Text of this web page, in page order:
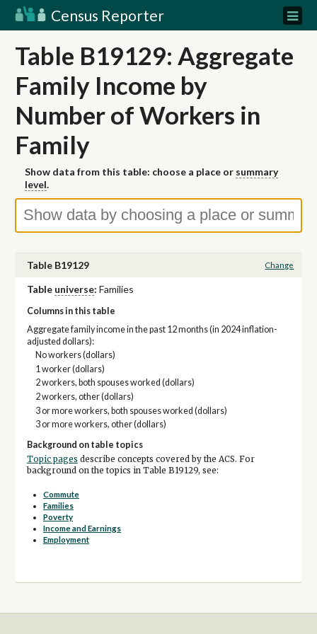
Census Reporter
Table B19129: Aggregate
Family Income by
Number of Workers in
Family
Show data from this table: choose a place or summary
level.
Table B19129 Change
Table universe: Families
Columns in this table
Aggregate family income in the past 12 months (in 2024 inflation-
adjusted dollars):
No workers (dollars)
1 worker (dollars)
2 workers, both spouses worked (dollars)
2 workers, other (dollars)
3 or more workers, both spouses worked (dollars)
3 or more workers, other (dollars)
Background on table topics
Topic pages describe concepts covered by the ACS. For
background on the topics in Table B19129, see:
Commute
Families
Poverty
Income and Earnings
Employment